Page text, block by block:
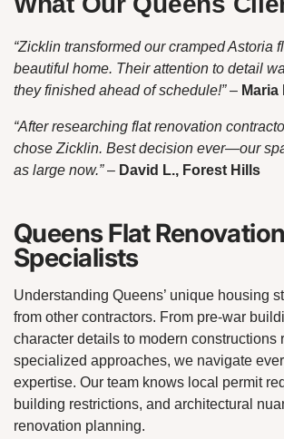
“Zicklin transformed our cramped Astoria
beautiful home. Their attention to detail
they finished ahead of schedule!”–
“After researching flat renovation
chose Zicklin. Best decision ever—our
as large now.”– David L., Forest Hills
Queens Flat Renovation
Specialists
Understanding Queens’ unique housing
from other contractors. From pre-war
character details to modern constructions
specialized approaches, we navigate
expertise. Our team knows local permit
building restrictions, and architectural
renovation planning.